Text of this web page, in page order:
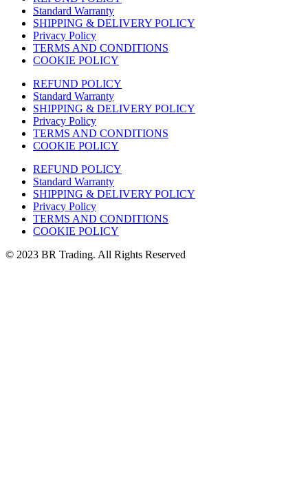
Standard Warranty
SHIPPING & DELIVERY POLICY
Privacy Policy
TERMS AND CONDITIONS
COOKIE POLICY
REFUND POLICY
Standard Warranty
SHIPPING & DELIVERY POLICY
Privacy Policy
TERMS AND CONDITIONS
COOKIE POLICY
REFUND POLICY
Standard Warranty
SHIPPING & DELIVERY POLICY
Privacy Policy
TERMS AND CONDITIONS
COOKIE POLICY
© 2023 BR Trading. All Rights Reserved